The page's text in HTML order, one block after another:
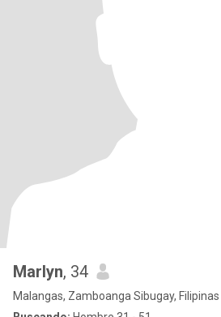
Marlyn, 34
Malangas, Zamboanga Sibugay, Filipinas